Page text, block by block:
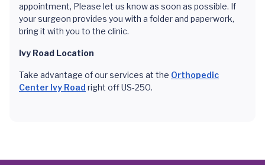
appointment, Please let us know as soon as possible. If
your surgeon provides you with a folder and paperwork,
bring it with you to the clinic.
Ivy Road Location
Take advantage of our services at the Orthopedic
Center Ivy Road right off US-250.